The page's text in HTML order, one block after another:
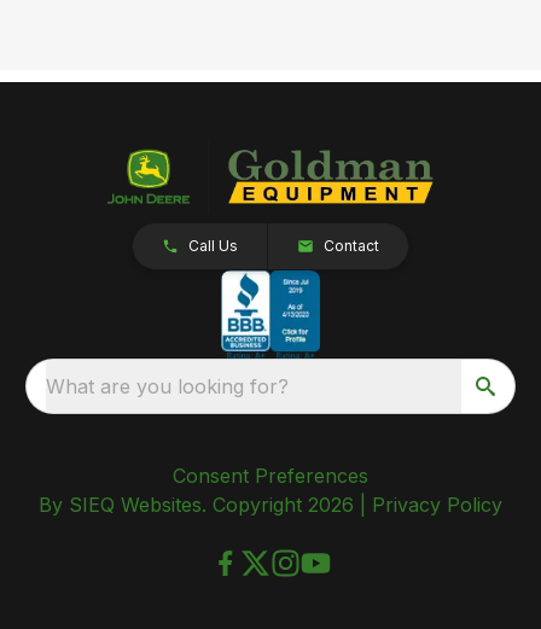
Call Us Contact
What are you looking for?
Consent Preferences
By SIEQ Websites. Copyright 2026 | Privacy Policy